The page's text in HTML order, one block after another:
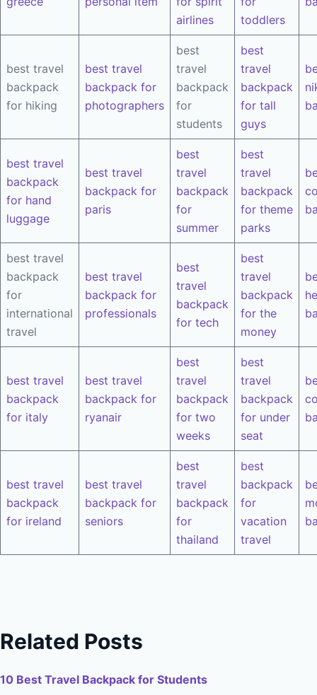
airlines
toddlers
best travel
backpack
for hiking
best travel
backpack for
photographers
best
travel
backpack
for
students
best
travel
backpack
for tall
guys
best travel
backpack
for hand
luggage
best travel
backpack for
paris
best
travel
backpack
for
summer
best
travel
backpack
for theme
parks
best travel
backpack
for
international
travel
best travel
backpack for
professionals
best
travel
backpack
for tech
best
travel
backpack
for the
money
best travel
backpack
for italy
best travel
backpack for
ryanair
best
travel
backpack
for two
weeks
best
travel
backpack
for under
seat
best travel
backpack
for ireland
best travel
backpack for
seniors
best
travel
backpack
for
thailand
best
backpack
for
vacation
travel
Related Posts
10 Best Travel Backpack for Students